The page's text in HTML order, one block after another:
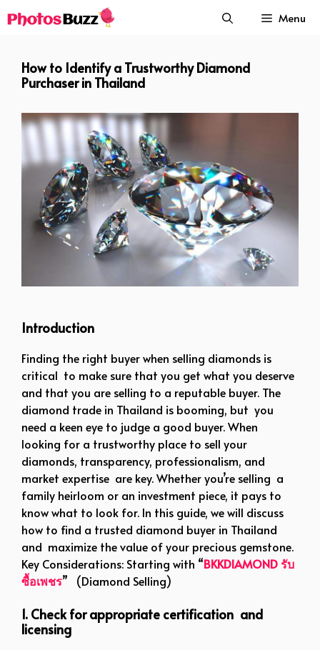
to
Menu
How to Identify a Trustworthy Diamond
Purchaser in Thailand
Introduction
Finding the right buyer when selling diamonds is
critical to make sure that you get what you deserve
and that you are selling to a reputable buyer. The
diamond trade in Thailand is booming, but you
need a keen eye to judge a good buyer. When
looking for a trustworthy place to sell your
diamonds, transparency, professionalism, and
market expertise are key. Whether you’re selling a
family heirloom or an investment piece, it pays to
know what to look for. In this guide, we will discuss
how to find a trusted diamond buyer in Thailand
and maximize the value of your precious gemstone.
Key Considerations: Starting with “BKKDIAMOND รับ
ซื้อเพชร” (Diamond Selling)
1. Check for appropriate certification and
licensing